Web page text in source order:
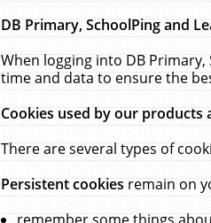
DB Primary, SchoolPing and
When logging into DB
time and data to ensure the
Cookies used by our products
There are several types of
Persistent cookiesremain on